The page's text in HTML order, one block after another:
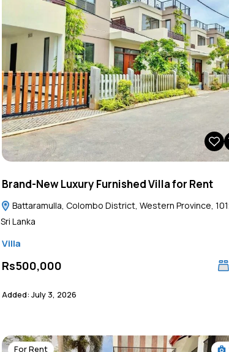
Brand-New Luxury Furnished Villa for Rent
Battaramulla, Colombo District, Western Province,
Sri Lanka
Villa
Rs500,000
Added: July 3, 2026
For Rent